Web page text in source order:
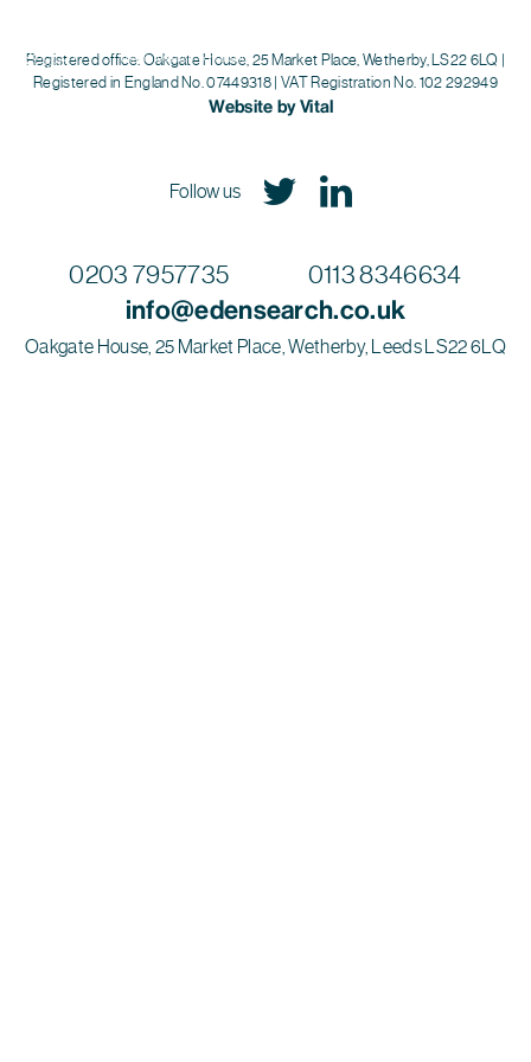
Registered office: Oakgate House, 25 Market Place, Wetherby, LS22 6LQ |
Registered in England No. 07449318 | VAT Registration No. 102 292949
Website by Vital
Follow us
0203 7957735 0113 8346634
info@edensearch.co.uk
Oakgate House, 25 Market Place, Wetherby, Leeds LS22 6LQ